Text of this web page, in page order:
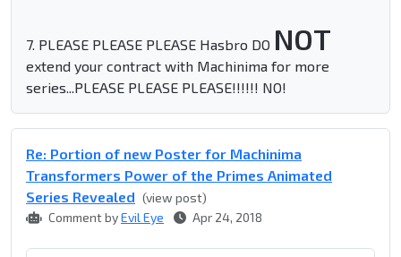
7. PLEASE PLEASE PLEASE Hasbro DO NOT
extend your contract with Machinima for more
series...PLEASE PLEASE PLEASE!!!!!! NO!
Re: Portion of new Poster for Machinima
Transformers Power of the Primes Animated
Series Revealed (view post)
Comment byEvil Eye Apr 24, 2018